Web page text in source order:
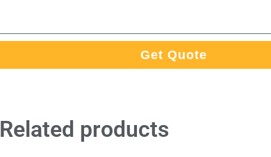
Get Quote
Related products